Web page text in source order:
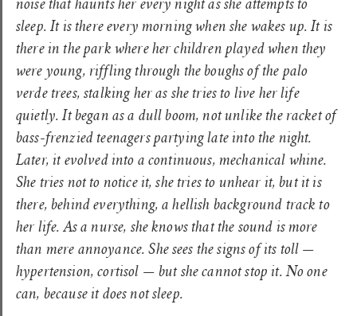
noise that haunts her every night as she attempts to
sleep. It is there every morning when she wakes up. It is
there in the park where her children played when they
were young, riffling through the boughs of the palo
verde trees, stalking her as she tries to live her life
quietly. It began as a dull boom, not unlike the racket of
bass-frenzied teenagers partying late into the night.
Later, it evolved into a continuous, mechanical whine.
She tries not to notice it, she tries to unhear it, but it is
there, behind everything, a hellish background track to
her life. As a nurse, she knows that the sound is more
than mere annoyance. She sees the signs of its toll —
hypertension, cortisol — but she cannot stop it. No one
can, because it does not sleep.